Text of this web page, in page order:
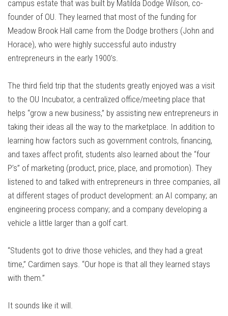
campus estate that was built by Matilda Dodge Wilson, co-
founder of OU. They learned that most of the funding for
Meadow Brook Hall came from the Dodge brothers (John and
Horace), who were highly successful auto industry
entrepreneurs in the early 1900’s.
The third field trip that the students greatly enjoyed was a visit
to the OU Incubator, a centralized office/meeting place that
helps “grow a new business,” by assisting new entrepreneurs in
taking their ideas all the way to the marketplace. In addition to
learning how factors such as government controls, financing,
and taxes affect profit, students also learned about the “four
P’s” of marketing (product, price, place, and promotion). They
listened to and talked with entrepreneurs in three companies, all
at different stages of product development: an AI company; an
engineering process company; and a company developing a
vehicle a little larger than a golf cart.
“Students got to drive those vehicles, and they had a great
time,” Cardimen says. “Our hope is that all they learned stays
with them.”
It sounds like it will.